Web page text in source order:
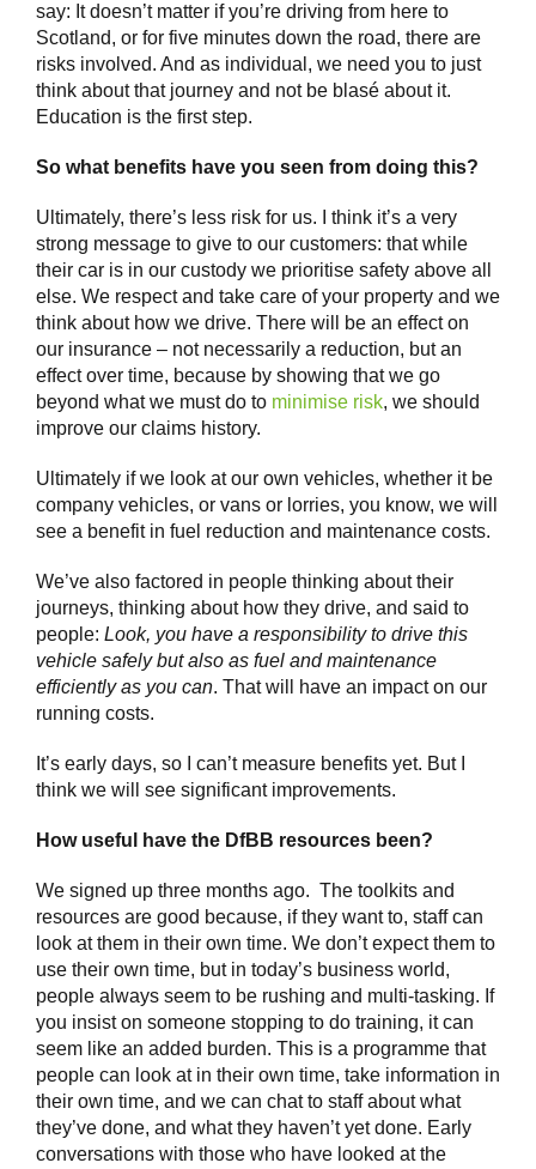
say: It doesn’t matter if you’re driving from here to
Scotland, or for five minutes down the road, there are
risks involved. And as individual, we need you to just
think about that journey and not be blasé about it.
Education is the first step.
So what benefits have you seen from doing this?
Ultimately, there’s less risk for us. I think it’s a very
strong message to give to our customers: that while
their car is in our custody we prioritise safety above all
else. We respect and take care of your property and we
think about how we drive. There will be an effect on
our insurance – not necessarily a reduction, but an
effect over time, because by showing that we go
beyond what we must do to minimise risk, we should
improve our claims history.
Ultimately if we look at our own vehicles, whether it be
company vehicles, or vans or lorries, you know, we will
see a benefit in fuel reduction and maintenance costs.
We’ve also factored in people thinking about their
journeys, thinking about how they drive, and said to
people: Look, you have a responsibility to drive this
vehicle safely but also as fuel and maintenance
efficiently as you can. That will have an impact on our
running costs.
It’s early days, so I can’t measure benefits yet. But I
think we will see significant improvements.
How useful have the DfBB resources been?
We signed up three months ago. The toolkits and
resources are good because, if they want to, staff can
look at them in their own time. We don’t expect them to
use their own time, but in today’s business world,
people always seem to be rushing and multi-tasking. If
you insist on someone stopping to do training, it can
seem like an added burden. This is a programme that
people can look at in their own time, take information in
their own time, and we can chat to staff about what
they’ve done, and what they haven’t yet done. Early
conversations with those who have looked at the